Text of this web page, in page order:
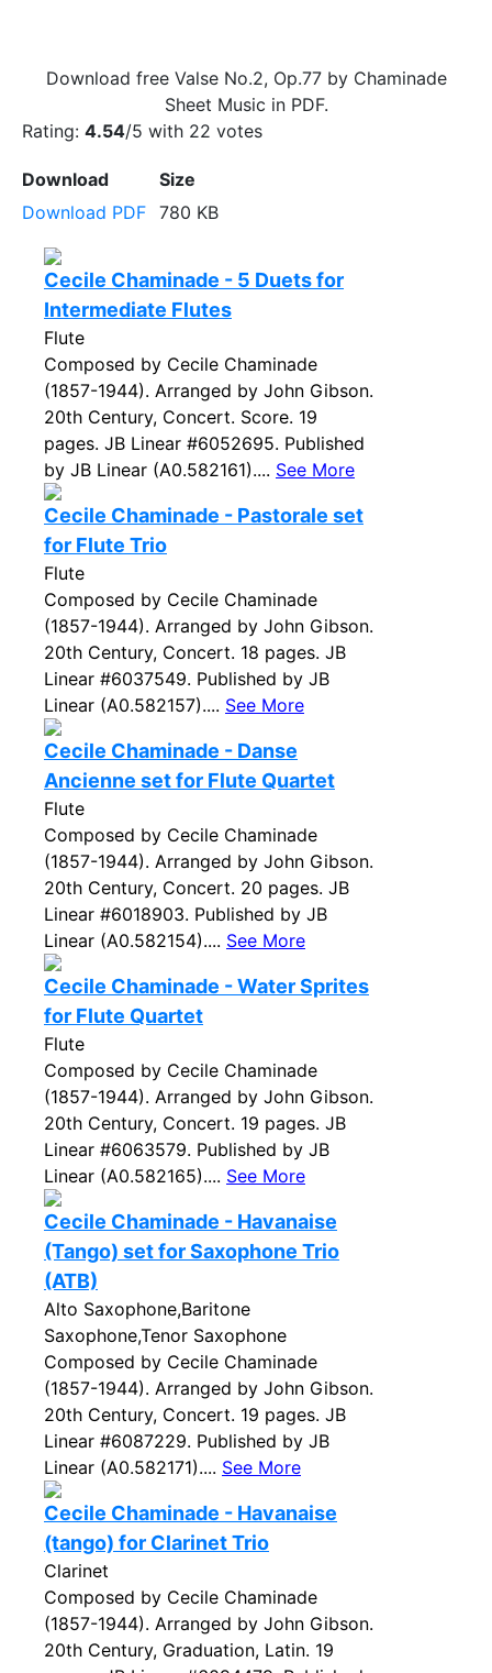
Download free Valse No.2, Op.77 by Chaminade
Sheet Music in PDF.
Rating: 4.54/5 with 22 votes
Download
Size
Download PDF 780 KB
Cecile Chaminade - 5 Duets for
Intermediate Flutes
Flute
Composed by Cecile Chaminade
(1857-1944). Arranged by John Gibson.
20th Century, Concert. Score. 19
pages. JB Linear #6052695. Published
by JB Linear (A0.582161).... See More
Cecile Chaminade - Pastorale set
for Flute Trio
Flute
Composed by Cecile Chaminade
(1857-1944). Arranged by John Gibson.
20th Century, Concert. 18 pages. JB
Linear #6037549. Published by JB
Linear (A0.582157).... See More
Cecile Chaminade - Danse
Ancienne set for Flute Quartet
Flute
Composed by Cecile Chaminade
(1857-1944). Arranged by John Gibson.
20th Century, Concert. 20 pages. JB
Linear #6018903. Published by JB
Linear (A0.582154).... See More
Cecile Chaminade - Water Sprites
for Flute Quartet
Flute
Composed by Cecile Chaminade
(1857-1944). Arranged by John Gibson.
20th Century, Concert. 19 pages. JB
Linear #6063579. Published by JB
Linear (A0.582165).... See More
Cecile Chaminade - Havanaise
(Tango) set for Saxophone Trio
(ATB)
Alto Saxophone,Baritone
Saxophone,Tenor Saxophone
Composed by Cecile Chaminade
(1857-1944). Arranged by John Gibson.
20th Century, Concert. 19 pages. JB
Linear #6087229. Published by JB
Linear (A0.582171).... See More
Cecile Chaminade - Havanaise
(tango) for Clarinet Trio
Clarinet
Composed by Cecile Chaminade
(1857-1944). Arranged by John Gibson.
20th Century, Graduation, Latin. 19